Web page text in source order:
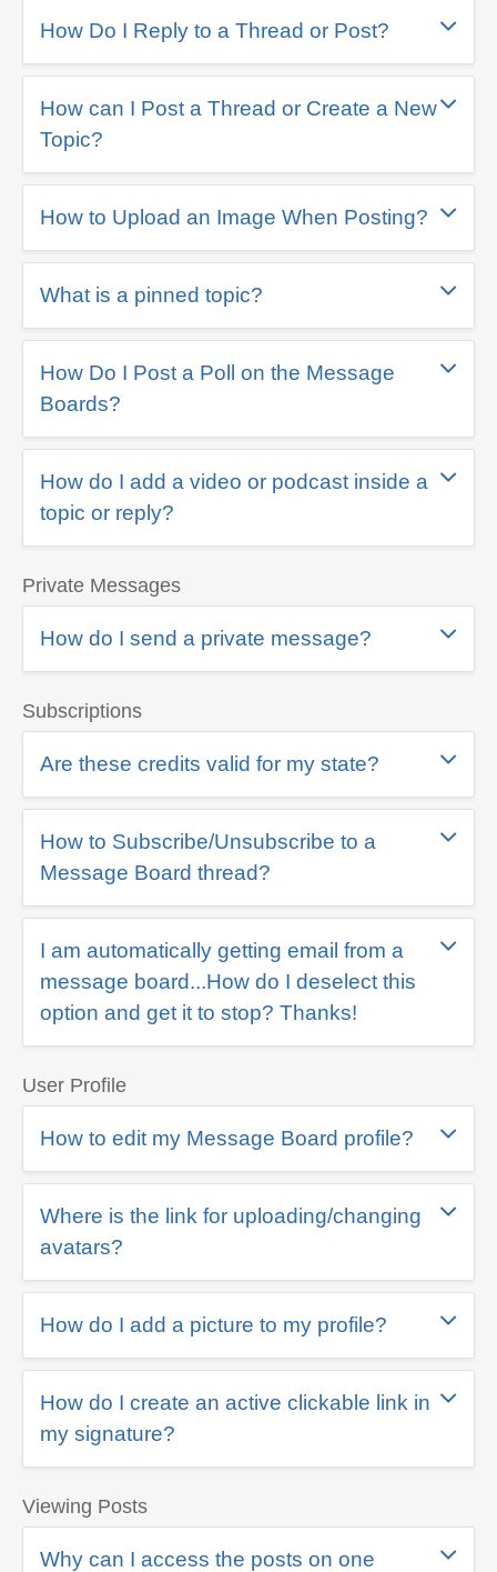
How Do I Reply to a Thread or Post?
How can I Post a Thread or Create a New
Topic?
How to Upload an Image When Posting?
What is a pinned topic?
How Do I Post a Poll on the Message
Boards?
How do I add a video or podcast inside a
topic or reply?
Private Messages
How do I send a private message?
Subscriptions
Are these credits valid for my state?
How to Subscribe/Unsubscribe to a
Message Board thread?
I am automatically getting email from a
message board...How do I deselect this
option and get it to stop? Thanks!
User Profile
How to edit my Message Board profile?
Where is the link for uploading/changing
avatars?
How do I add a picture to my profile?
How do I create an active clickable link in
my signature?
Viewing Posts
Why can I access the posts on one